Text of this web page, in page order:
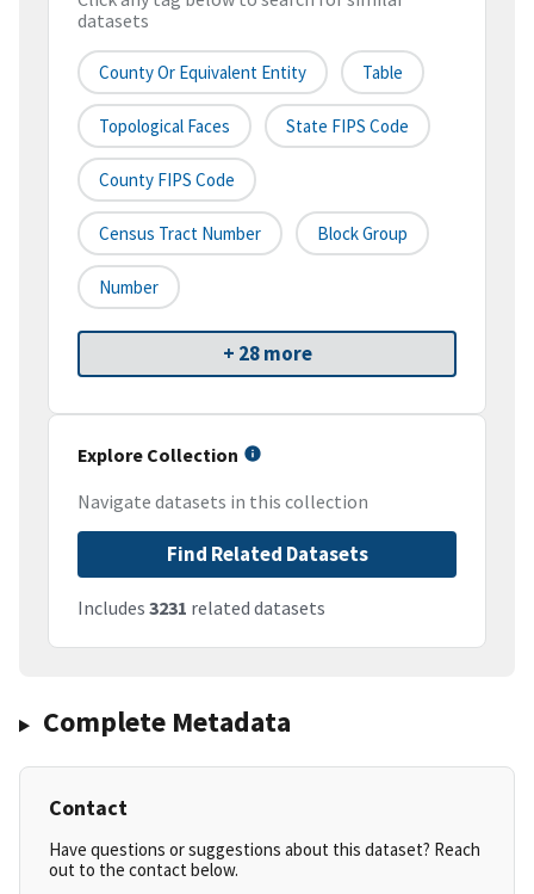
datasets
County Or Equivalent Entity Table
Topological Faces State FIPS Code
County FIPS Code
Census Tract Number Block Group
Number
+ 28 more
Explore Collection
Navigate datasets in this collection
Find Related Datasets
Includes 3231 related datasets
Complete Metadata
Contact
Have questions or suggestions about this dataset? Reach
out to the contact below.